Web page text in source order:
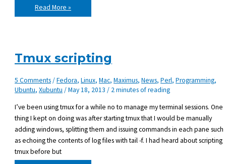
The
future
of
Read More »
Tmux scripting
5 Comments/Fedora,Linux,Mac,Maximus,News,Perl,Programming,
Ubuntu,Xubuntu /May 18, 2013/ 2 minutes of reading
I’ve been using tmux for a while no to manage my terminal sessions. One
thing I kept on doing was after starting tmux that I would be manually
adding windows, splitting them and issuing commands in each pane such
as echoing the contents of log files with tail -f. I had heard about scripting
tmux before but